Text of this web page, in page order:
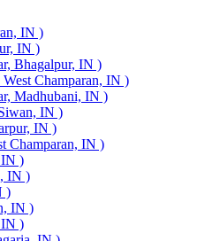
IN )
IN )
Bhagalpur, IN )
Champaran, IN )
Madhubani, IN )
IN )
IN )
Champaran, IN )
IN )
IN )
)
IN )
IN )